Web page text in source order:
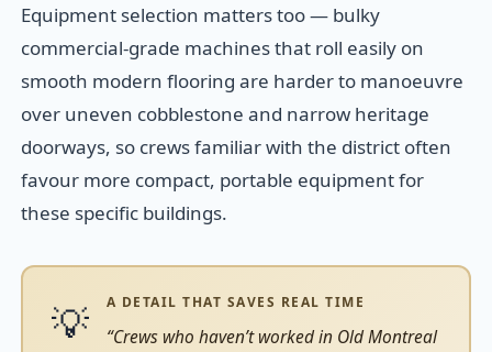
Equipment selection matters too — bulky
commercial-grade machines that roll easily on
smooth modern flooring are harder to manoeuvre
over uneven cobblestone and narrow heritage
doorways, so crews familiar with the district often
favour more compact, portable equipment for
these specific buildings.
💡 A DETAIL THAT SAVES REAL TIME
“Crews who haven’t worked in Old Montreal